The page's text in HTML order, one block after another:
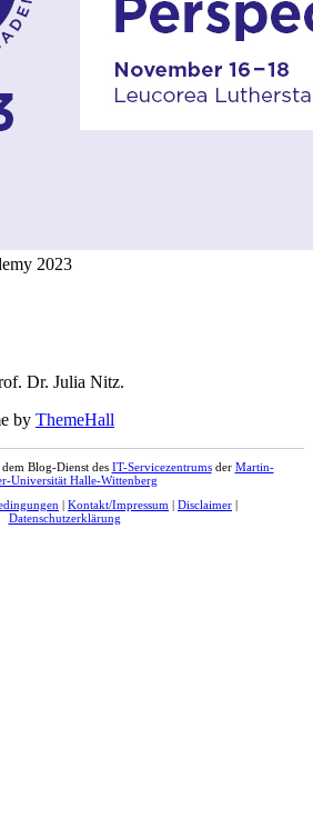
2023
Dr. Julia Nitz.
by ThemeHall
Blog-Dienst des IT-Servicezentrumsder Martin-
Universität Halle-Wittenberg
Kontakt/Impressum Disclaimer
Datenschutzerklärung